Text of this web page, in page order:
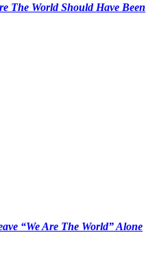
The World Should Have Been
“We Are The World” Alone